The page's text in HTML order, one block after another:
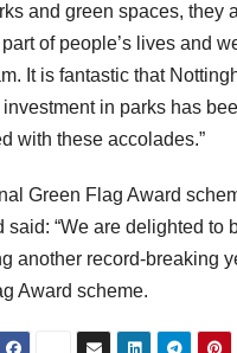
and green spaces, they
of people’s lives and
It is fantastic that
investment in parks has
with these accolades.”
Green Flag Award
said: “We are delighted to
another record-breaking
Award scheme.